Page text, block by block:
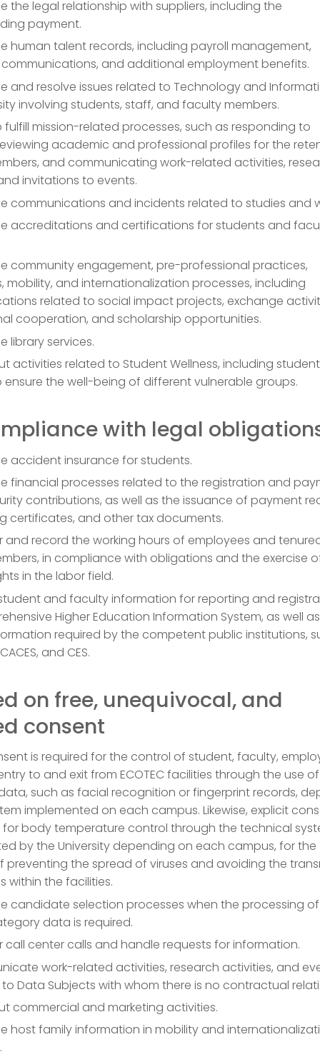
the legal relationship with suppliers, including the
payment.
human talent records, including payroll management,
and additional employment benefits.
and resolve issues related to Technology and
involving students, staff, and faculty members.
fulfill mission-related processes, such as responding to
academic and professional profiles for the
and communicating work-related activities,
invitations to events.
communications and incidents related to studies and
accreditations and certifications for students and
community engagement, pre-professional practices,
mobility, and internationalization processes, including
related to social impact projects, exchange
cooperation, and scholarship opportunities.
library services.
activities related to Student Wellness, including student
ensure the well-being of different vulnerable groups.
with legal
accident insurance for students.
financial processes related to the registration and
contributions, as well as the issuance of payment
certificates, and other tax documents.
and record the working hours of employees and
in compliance with obligations and the exercise
in the labor field.
and faculty information for reporting and
Higher Education Information System, as well
required by the competent public institutions,
and CES.
on free, unequivocal, and
consent
is required for the control of student, faculty,
to and exit from ECOTEC facilities through the use of
such as facial recognition or fingerprint records,
implemented on each campus. Likewise, explicit
body temperature control through the technical
by the University depending on each campus, for the
preventing the spread of viruses and avoiding the
within the facilities.
candidate selection processes when the processing of
data is required.
call center calls and handle requests for information.
work-related activities, research activities, and
Data Subjects with whom there is no contractual
commercial and marketing activities.
host family information in mobility and